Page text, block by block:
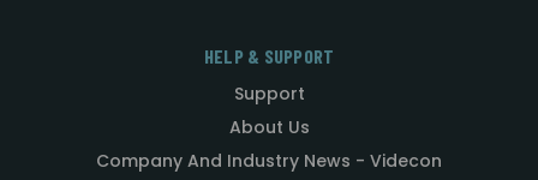
HELP & SUPPORT
Support
About Us
Company And Industry News - Videcon